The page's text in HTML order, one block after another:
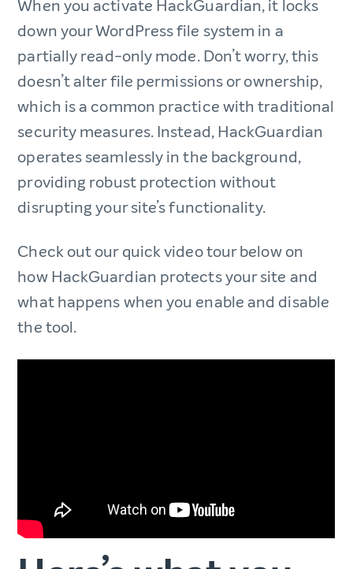
When you activate HackGuardian, it locks
down your WordPress file system in a
partially read-only mode. Don’t worry, this
doesn’t alter file permissions or ownership,
which is a common practice with traditional
security measures. Instead, HackGuardian
operates seamlessly in the background,
providing robust protection without
disrupting your site’s functionality.
Check out our quick video tour below on
how HackGuardian protects your site and
what happens when you enable and disable
the tool.